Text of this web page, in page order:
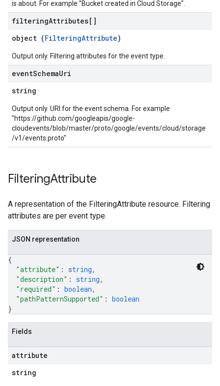
is about. For example "Bucket created in Cloud Storage".
filteringAttributes[]
object (FilteringAttribute)
Output only. Filtering attributes for the event type.
eventSchemaUri
string
Output only. URI for the event schema. For example
"https://github.com/googleapis/google-
cloudevents/blob/master/proto/google/events/cloud/storage
/v1/events.proto"
FilteringAttribute
A representation of the FilteringAttribute resource. Filtering
attributes are per event type.
JSON representation
{
"attribute" : string,
"description" : string,
"required" : boolean,
"pathPatternSupported" : boolean
}
Fields
attribute
string